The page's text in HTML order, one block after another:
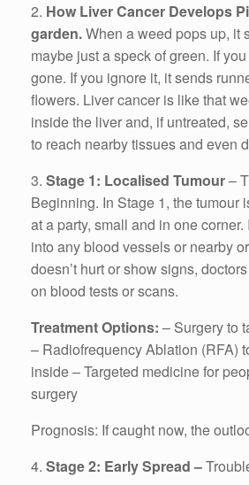
2. How Liver Cancer Develops
garden.When a weed pops up, it
maybe just a speck of green. If
gone. If you ignore it, it sends
flowers. Liver cancer is like that
inside the liver and, if untreated,
to reach nearby tissues and even
3. Stage 1: Localised Tumour–
Beginning. In Stage 1, the tumour
at a party, small and in one corner.
into any blood vessels or nearby
doesn’t hurt or show signs,
on blood tests or scans.
Treatment Options: – Surgery to
– Radiofrequency Ablation (RFA)
inside – Targeted medicine for
surgery
Prognosis: If caught now, the
4. Stage 2: Early Spread –